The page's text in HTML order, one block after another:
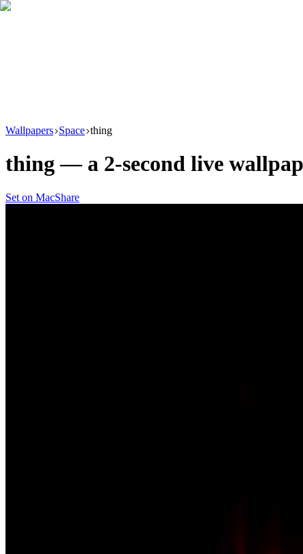
Wallpapers Space thing
thing — a 2-second live
Set on MacShare